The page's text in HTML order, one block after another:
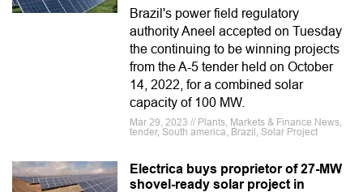
Brazil's power field regulatory
authority Aneel accepted on Tuesday
the continuing to be winning projects
from the A-5 tender held on October
14, 2022, for a combined solar
capacity of 100 MW.
Mar 29, 2023 // Plants, Markets & Finance News,
tender, South america, Brazil, Solar Project
Electrica buys proprietor of 27-MW
shovel-ready solar project in